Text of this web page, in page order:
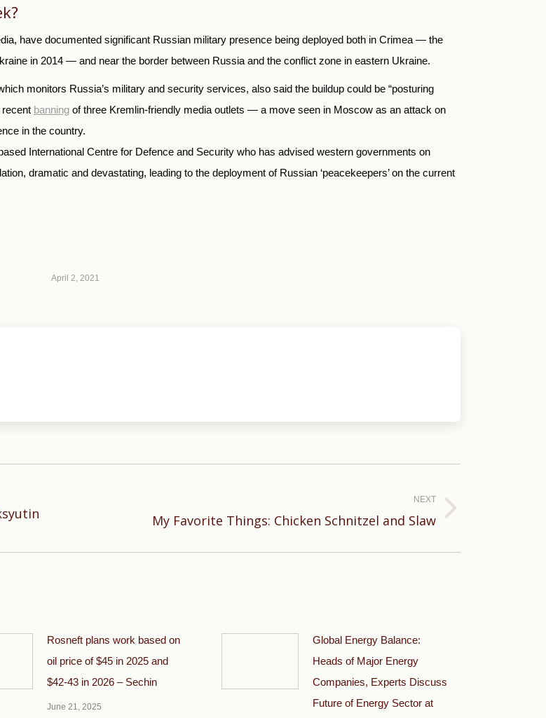
have documented significant Russian military presence being deployed both in Crimea — the
in 2014 — and near the border between Russia and the conflict zone in eastern Ukraine.
monitors Russia’s military and security services, also said the buildup could be “posturing
recent banning of three Kremlin-friendly media outlets — a move seen in Moscow as an attack on
in the country.
International Centre for Defence and Security who has advised western governments on
dramatic and devastating, leading to the deployment of Russian ‘peacekeepers’ on the current
April 2, 2021
NEXT
My Favorite Things: Chicken Schnitzel and Slaw
Rosneft plans work based on
oil price of $45 in 2025 and
$42-43 in 2026 – Sechin
June 21, 2025
Global Energy Balance:
Heads of Major Energy
Companies, Experts Discuss
Future of Energy Sector at